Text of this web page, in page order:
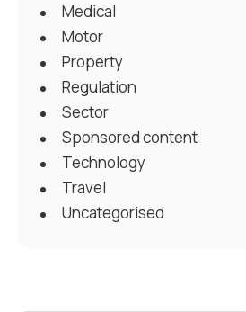
Medical
Motor
Property
Regulation
Sector
Sponsored content
Technology
Travel
Uncategorised